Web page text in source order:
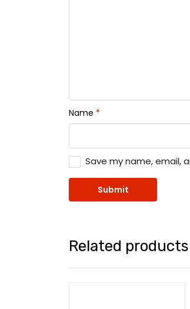
Name *
Save my name, email,
Related products